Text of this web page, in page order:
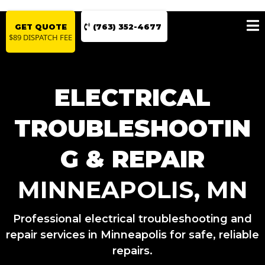
GET QUOTE
$89 DISPATCH FEE
(763) 352-4677
ELECTRICAL
TROUBLESHOOTIN
G & REPAIR
MINNEAPOLIS, MN
Professional electrical troubleshooting and
repair services in Minneapolis for safe, reliable
repairs.